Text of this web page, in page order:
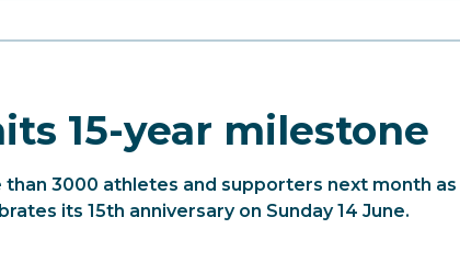
15-year milestone
3000 athletes and supporters next month as
its 15th anniversary on Sunday 14 June.